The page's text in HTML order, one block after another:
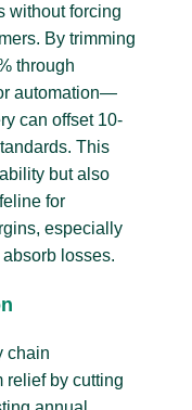
without forcing
By trimming
through
automation—
can offset 10-
This
but also
for
especially
losses.
chain
relief by cutting